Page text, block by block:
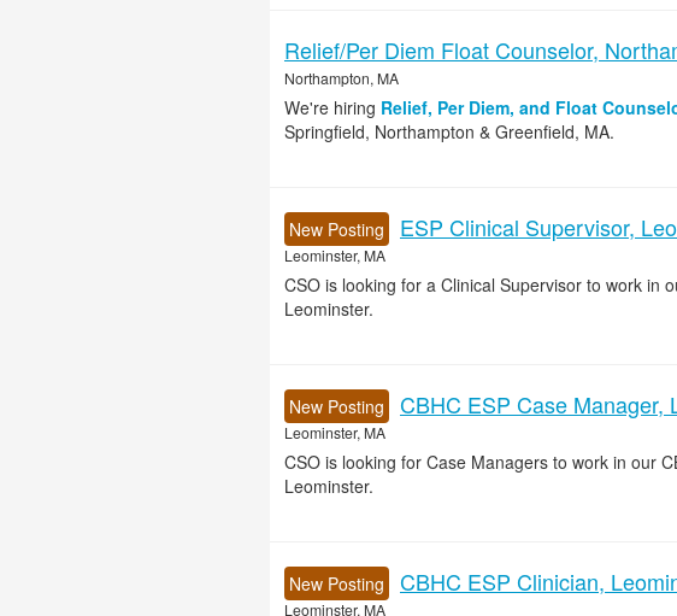
Relief/Per Diem Float Counselor,
Northampton, MA
We're hiring Relief, Per Diem, and Float
Springfield, Northampton & Greenfield, MA.
New Posting ESP Clinical Supervisor,
Leominster, MA
CSO is looking for a Clinical Supervisor to work in
Leominster.
New Posting CBHC ESP Case Manager,
Leominster, MA
CSO is looking for Case Managers to work in our
Leominster.
New Posting CBHC ESP Clinician,
Leominster, MA